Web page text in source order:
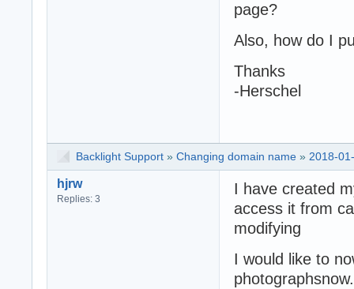
page?
Also, how do I
Thanks
-Herschel
Backlight Support » Changing domain name » 2018-
hjrw
Replies: 3
I have created
access it from
modifying
I would like to